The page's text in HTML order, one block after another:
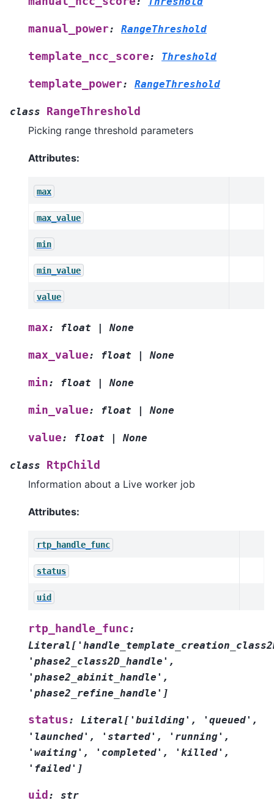
manual_power: RangeThreshold
template_ncc_score: Threshold
template_power: RangeThreshold
class
RangeThreshold
Picking range threshold parameters
Attributes:
max
max_value
min
min_value
value
max: float None
max_value: float None
min: float None
min_value: float None
value: float None
class
RtpChild
Information about a Live worker job
Attributes:
rtp_handle_func
status
uid
rtp_handle_func:
Literal [
'phase2_class2D_handle' ,
'phase2_abinit_handle' ,
'phase2_refine_handle' ]
status: Literal [ 'building' , 'queued' ,
'launched' , 'started' , 'running' ,
'waiting' , 'completed' , 'killed' ,
'failed' ]
uid : str